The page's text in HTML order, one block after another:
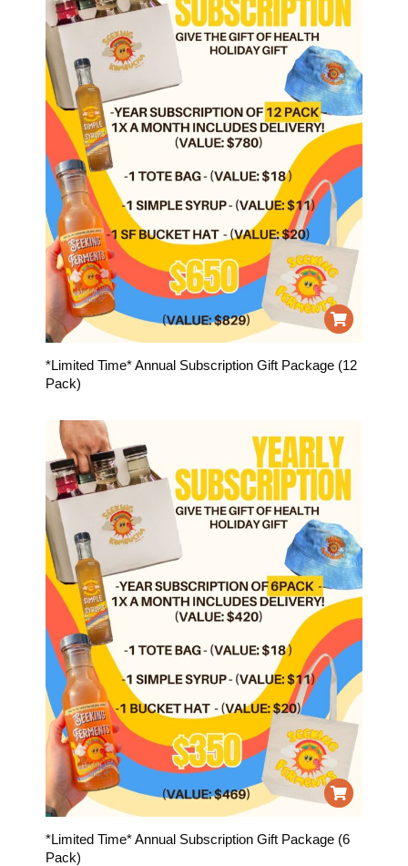
*Limited Time* Annual Subscription Gift Package (12
Pack)
*Limited Time* Annual Subscription Gift Package (6
Pack)